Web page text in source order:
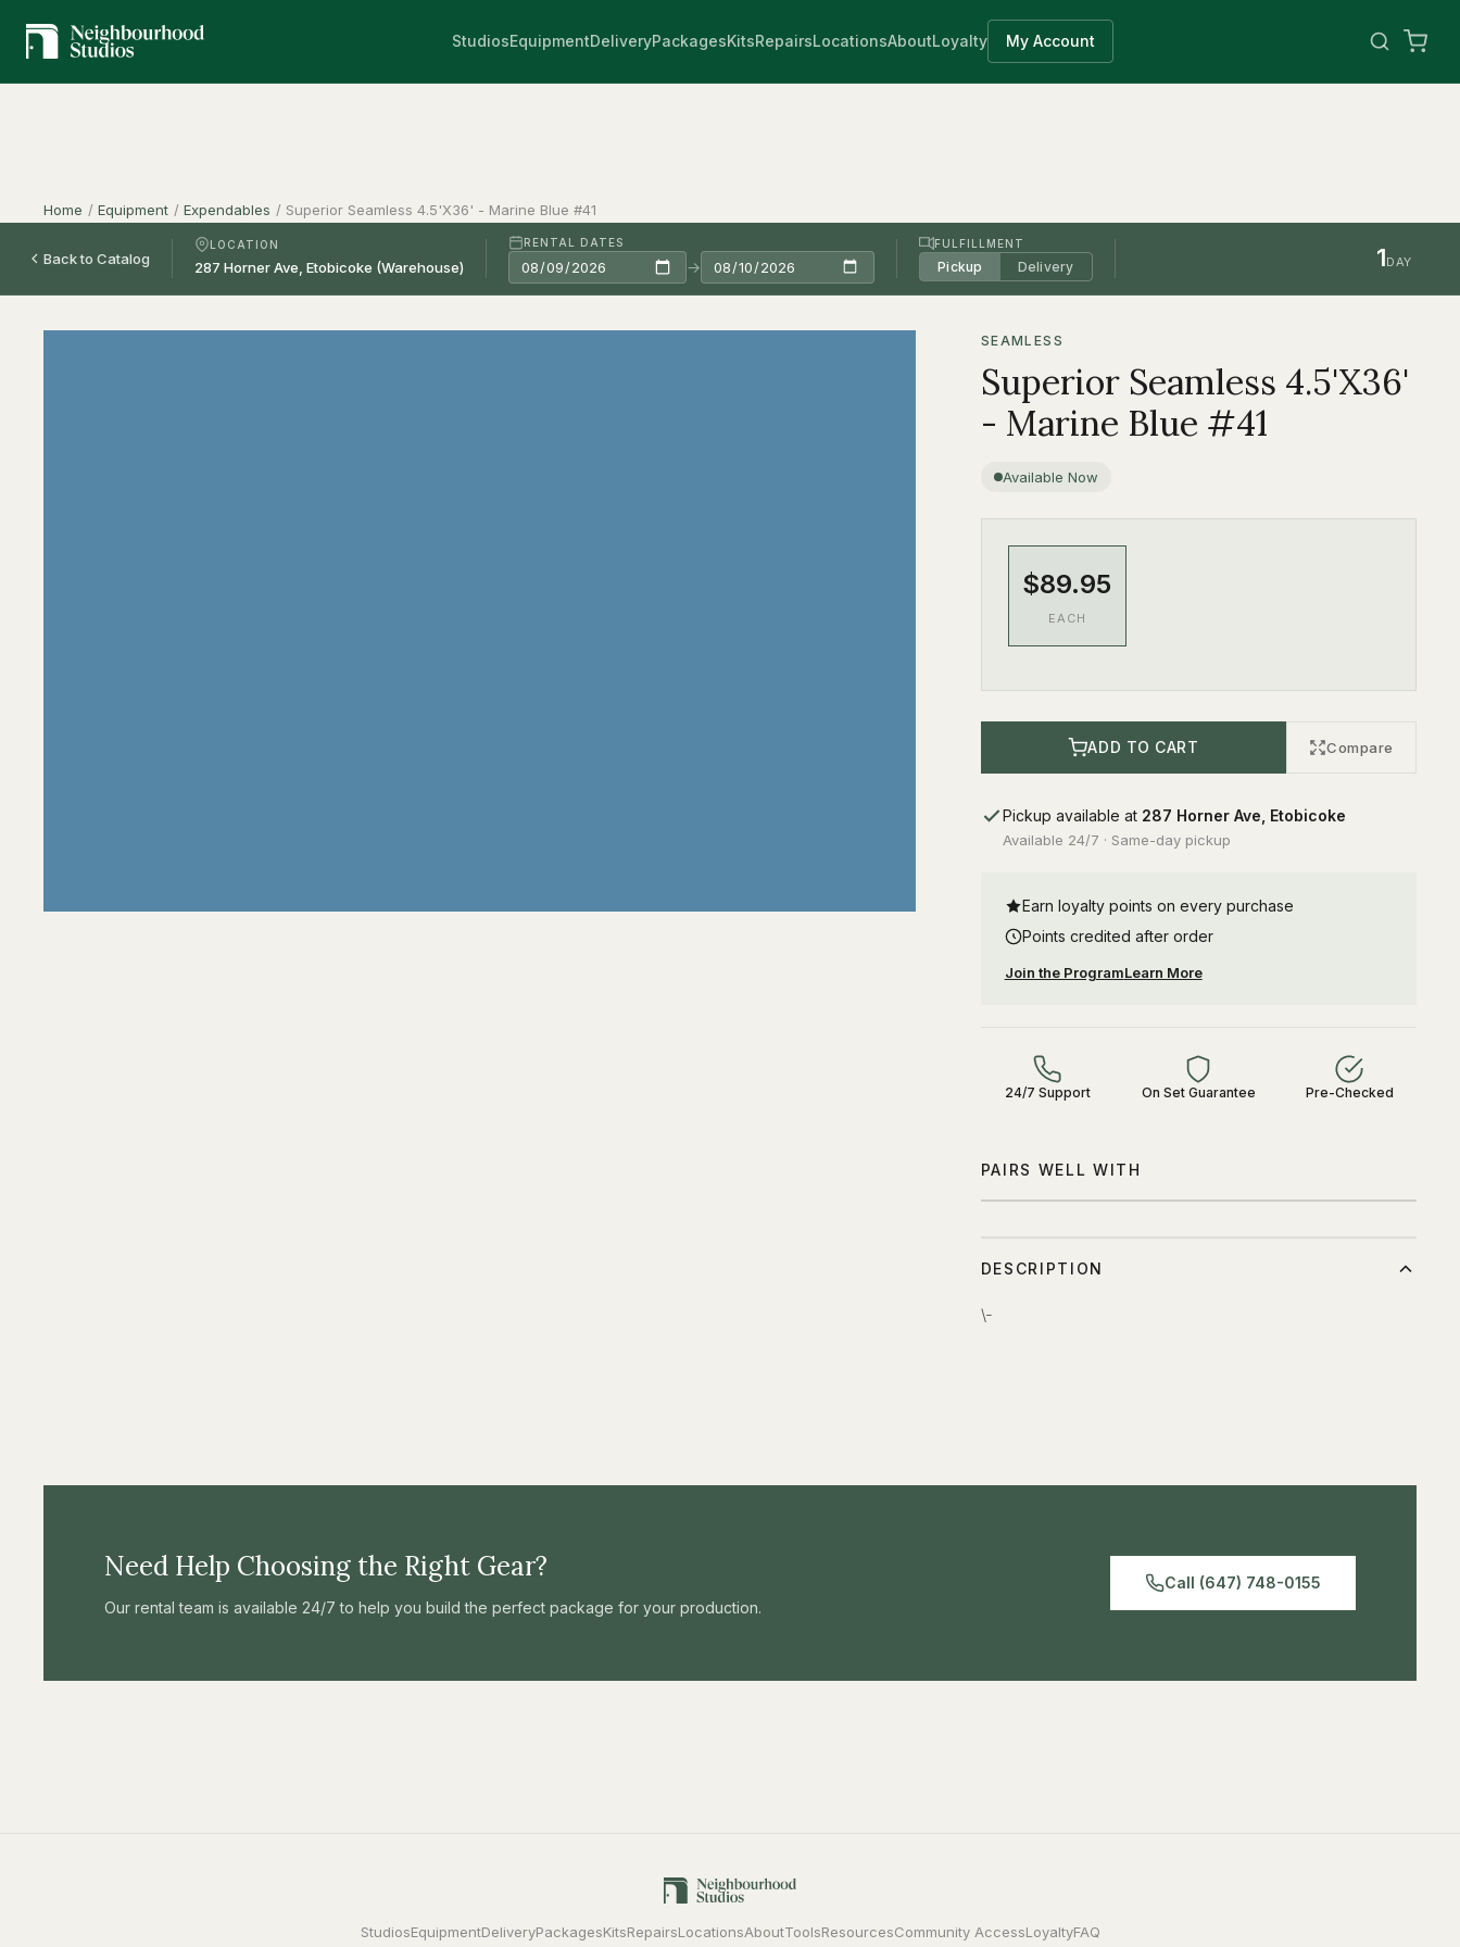
StudiosEquipmentDeliveryPackagesKitsRepairsLocationsAboutLoyalty My Account
Home / Equipment / Expendables / Superior Seamless 4.5'X36' - Marine Blue #41
Back to Catalog
LOCATION RENTAL DATES
→
FULFILLMENT
Pickup Delivery 1DAY
SEAMLESS
Superior Seamless 4.5'X36'
- Marine Blue #41
Available Now
$89.95
EACH
ADD TO CART Compare
Pickup available at 287 Horner Ave, Etobicoke
Available 24/7 · Same-day pickup
Earn loyalty points on every purchase
Points credited after order
Join the ProgramLearn More
24/7 Support On Set Guarantee Pre-Checked
PAIRS WELL WITH
DESCRIPTION
\-
Need Help Choosing the Right Gear?
Our rental team is available 24/7 to help you build the perfect package for your production.
Call (647) 748-0155
StudiosEquipmentDeliveryPackagesKitsRepairsLocationsAboutToolsResourcesCommunity AccessLoyaltyFAQ